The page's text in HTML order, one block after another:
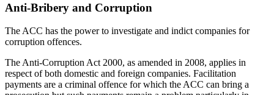
Anti-Bribery and Corruption
The ACC has the power to investigate and indict companies for
corruption offences.
The Anti-Corruption Act 2000, as amended in 2008, applies in
respect of both domestic and foreign companies. Facilitation
payments are a criminal offence for which the ACC can bring a